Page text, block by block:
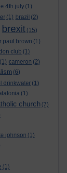
4th july (1)
(1) brazil (2)
brexit (15)
paul brown (1)
club (1)
(1) cameron (2)
(6)
drinkwater (1)
(1)
church (7)
johnson (1)
(1)